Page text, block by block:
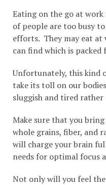
Eating on the go at
of people are too busy
efforts. They may eat at
can find which is
Unfortunately, this kind
take its toll on our
sluggish and tired
Make sure that you
whole grains, fiber, and
will charge your brain
needs for optimal focus
Not only will you feel